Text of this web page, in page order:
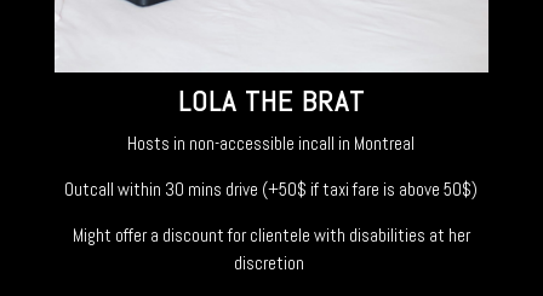
LOLA THE BRAT
Hosts in non-accessible incall in Montreal
Outcall within 30 mins drive (+50$ if taxi fare is above 50$)
Might offer a discount for clientele with disabilities at her
discretion